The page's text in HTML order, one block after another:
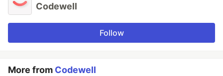
Codewell
Follow
More from Codewell